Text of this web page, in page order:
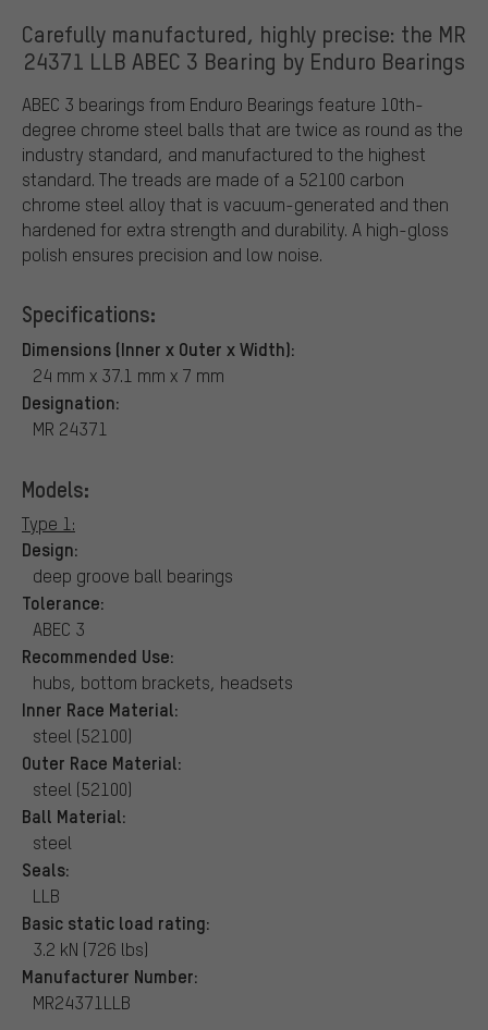
Carefully manufactured, highly precise: the MR
24371 LLB ABEC 3 Bearing by Enduro Bearings
ABEC 3 bearings from Enduro Bearings feature 10th-
degree chrome steel balls that are twice as round as the
industry standard, and manufactured to the highest
standard. The treads are made of a 52100 carbon
chrome steel alloy that is vacuum-generated and then
hardened for extra strength and durability. A high-gloss
polish ensures precision and low noise.
Specifications:
Dimensions (Inner x Outer x Width):
24 mm x 37.1 mm x 7 mm
Designation:
MR 24371
Models:
Type 1:
Design:
deep groove ball bearings
Tolerance:
ABEC 3
Recommended Use:
hubs, bottom brackets, headsets
Inner Race Material:
steel (52100)
Outer Race Material:
steel (52100)
Ball Material:
steel
Seals:
LLB
Basic static load rating:
3.2 kN (726 lbs)
Manufacturer Number:
MR24371LLB